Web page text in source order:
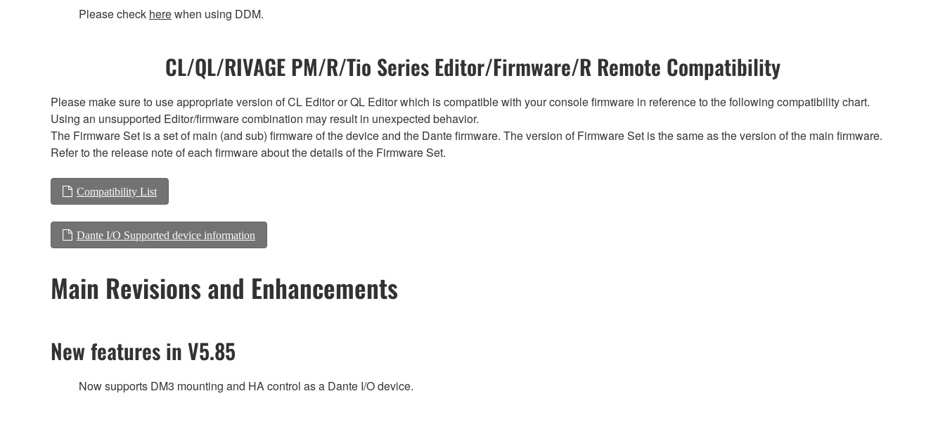
Please check herewhen using DDM.
CL/QL/RIVAGE PM/R/Tio Series Editor/Firmware/R Remote Compatibility
Please make sure to use appropriate version of CL Editor or QL Editor which is compatible with your console firmware in reference to the following compatibility chart.
Using an unsupported Editor/firmware combination may result in unexpected behavior.
The Firmware Set is a set of main (and sub) firmware of the device and the Dante firmware. The version of Firmware Set is the same as the version of the main firmware.
Refer to the release note of each firmware about the details of the Firmware Set.
Compatibility List
Dante I/O Supported device information
Main Revisions and Enhancements
New features in V5.85
Now supports DM3 mounting and HA control as a Dante I/O device.